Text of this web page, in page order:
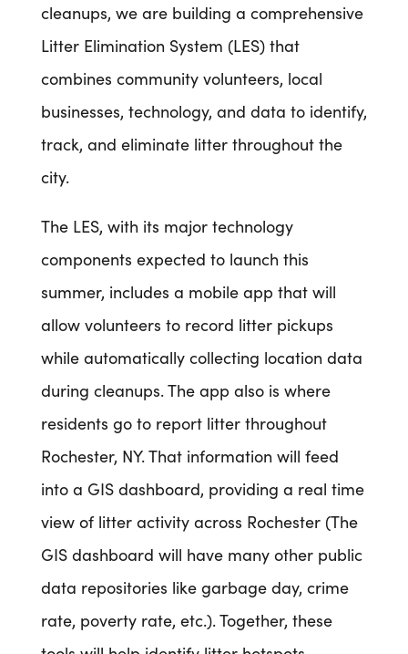
cleanups, we are building a comprehensive
Litter Elimination System (LES) that
combines community volunteers, local
businesses, technology, and data to identify,
track, and eliminate litter throughout the
city.
The LES, with its major technology
components expected to launch this
summer, includes a mobile app that will
allow volunteers to record litter pickups
while automatically collecting location data
during cleanups. The app also is where
residents go to report litter throughout
Rochester, NY. That information will feed
into a GIS dashboard, providing a real time
view of litter activity across Rochester (The
GIS dashboard will have many other public
data repositories like garbage day, crime
rate, poverty rate, etc.). Together, these